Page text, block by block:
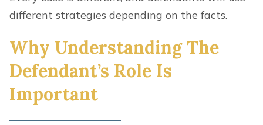
different strategies depending on the facts.
Why Understanding The
Defendant’s Role Is
Important